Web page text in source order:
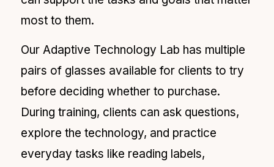
most to them.
Our Adaptive Technology Lab has multiple
pairs of glasses available for clients to try
before deciding whether to purchase.
During training, clients can ask questions,
explore the technology, and practice
everyday tasks like reading labels,